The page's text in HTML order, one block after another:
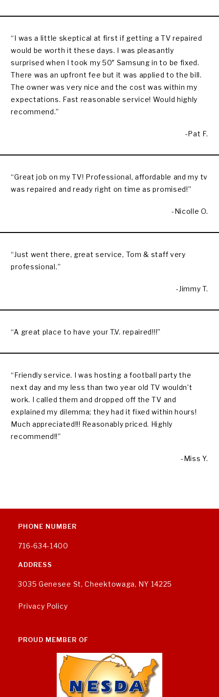
“I was a little skeptical at first if getting a TV repaired
would be worth it these days. I was pleasantly
surprised when I took my 50″ Samsung in to be fixed.
There was an upfront fee but it was applied to the bill.
The owner was very nice and the cost was within my
expectations. Fast reasonable service! Would highly
recommend.”
-Pat F.
“Great job on my TV! Professional, affordable and my tv
was repaired and ready right on time as promised!”
-Nicolle O.
“Just went there, great service, Tom & staff very
professional.”
-Jimmy T.
“A great place to have your T.V. repaired!!!”
“Friendly service. I was hosting a football party the
next day and my less than two year old TV wouldn’t
work. I called them and dropped off the TV and
explained my dilemma; they had it fixed within hours!
Much appreciated!!! Reasonably priced. Highly
recommend!!”
-Miss Y.
PHONE NUMBER
716-634-1400
ADDRESS
3035 Genesee St, Cheektowaga, NY 14225
Privacy Policy
PROUD MEMBER OF